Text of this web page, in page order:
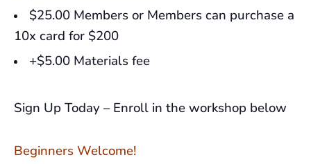
$25.00 Members or Members can purchase a
10x card for $200
+$5.00 Materials fee
Sign Up Today – Enroll in the workshop below
Beginners Welcome!